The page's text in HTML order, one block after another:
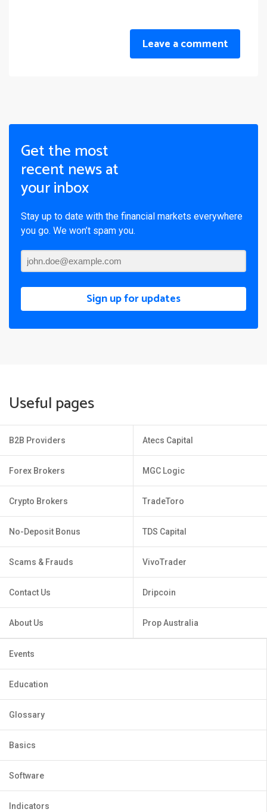
Leave a comment
Get the most
recent news at
your inbox
Stay up to date with the financial markets everywhere
you go. We won’t spam you.
Sign up for updates
Useful pages
B2B Providers
Forex Brokers
Crypto Brokers
No-Deposit Bonus
Scams & Frauds
Contact Us
About Us
Atecs Capital
MGC Logic
TradeToro
TDS Capital
VivoTrader
Dripcoin
Prop Australia
Events
Education
Glossary
Basics
Software
Indicators